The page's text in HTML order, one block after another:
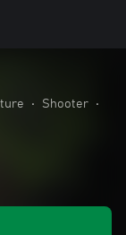
• Shooter
•